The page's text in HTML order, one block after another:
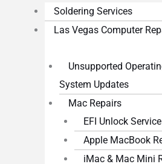
Soldering Services
Las Vegas Computer
Unsupported
System Updates
Mac Repairs
EFI Unlock Service
Apple MacBook
iMac & Mac Mini